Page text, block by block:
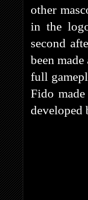
other
in the
second
been
full
Fido
developed